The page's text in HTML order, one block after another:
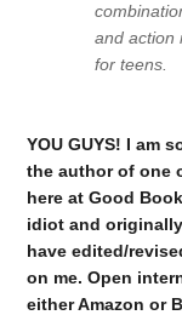
and action
for teens.
YOU GUYS! I am
the author of one
here at Good
idiot and
have edited/
on me. Open
either Amazon or